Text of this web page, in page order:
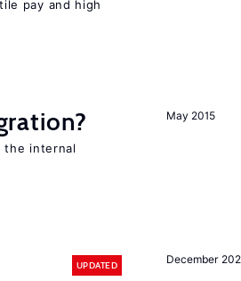
pay and high
May 2015
the internal
December
UPDATED